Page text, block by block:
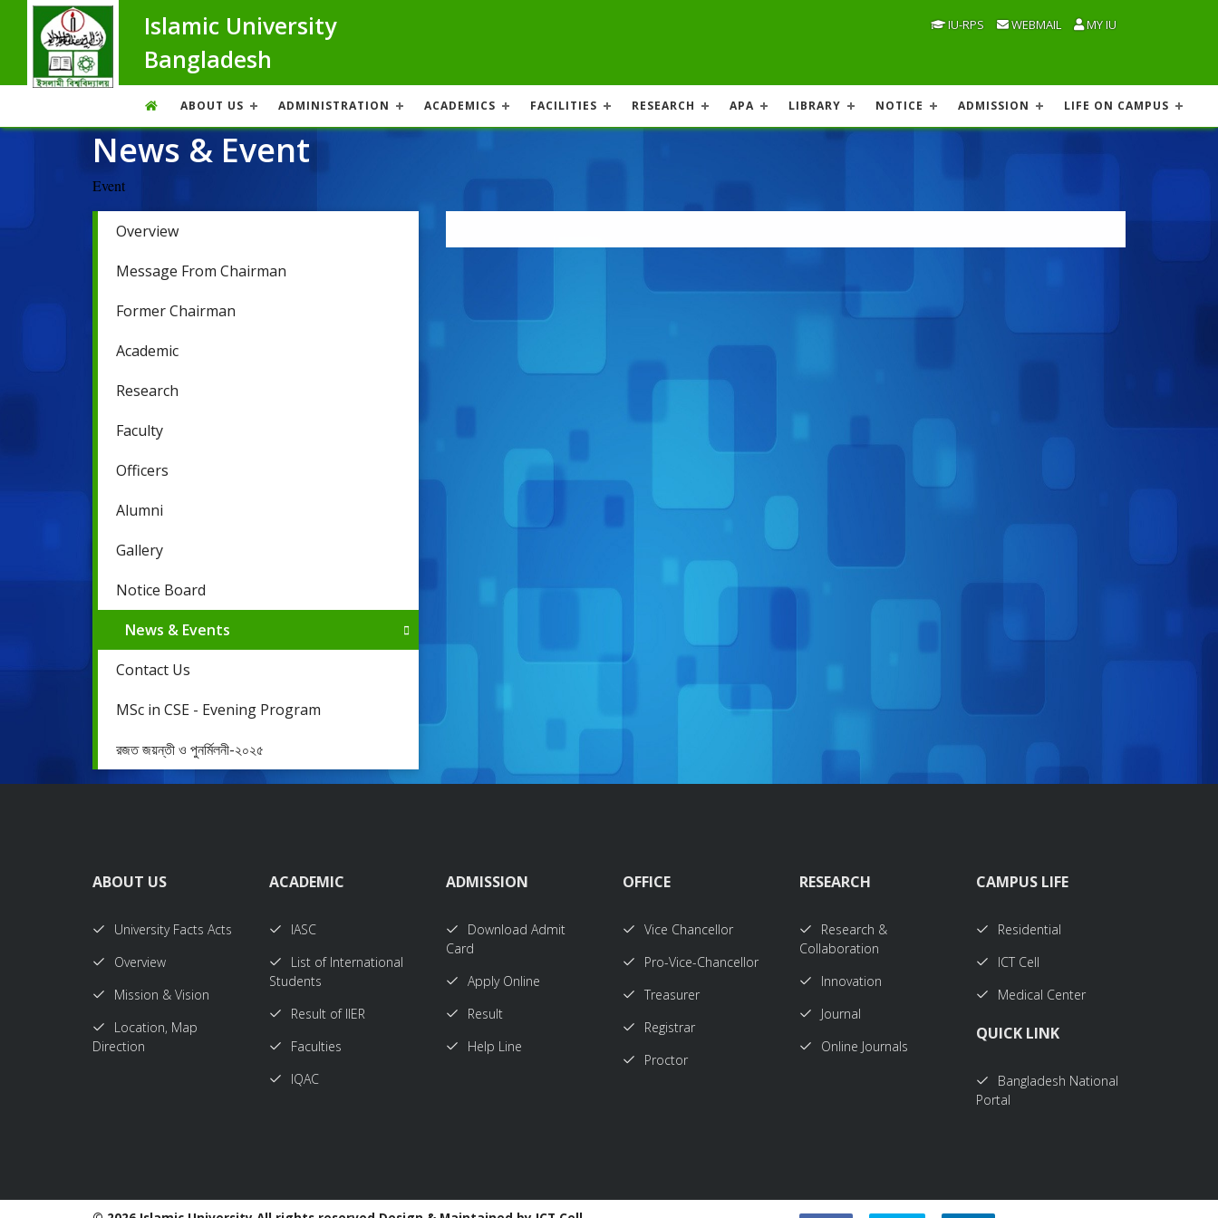
Islamic University
Bangladesh
IU-RPS WEBMAIL MY IU
ABOUT US ADMINISTRATION ACADEMICS FACILITIES RESEARCH APA LIBRARY NOTICE ADMISSION LIFE ON CAMPUS
News & Event
Event
Overview
Message From Chairman
Former Chairman
Academic
Research
Faculty
Officers
Alumni
Gallery
Notice Board
News & Events
Contact Us
MSc in CSE - Evening Program
রজত জয়ন্তী ও পুনর্মিলনী-২০২৫
ABOUT US
University Facts Acts
Overview
Mission & Vision
Location, Map
Direction
ACADEMIC
IASC
List of International
Students
Result of IIER
Faculties
IQAC
ADMISSION
Download Admit
Card
Apply Online
Result
Help Line
OFFICE
Vice Chancellor
Pro-Vice-Chancellor
Treasurer
Registrar
Proctor
RESEARCH
Research &
Collaboration
Innovation
Journal
Online Journals
CAMPUS LIFE
Residential
ICT Cell
Medical Center
QUICK LINK
Bangladesh National
Portal